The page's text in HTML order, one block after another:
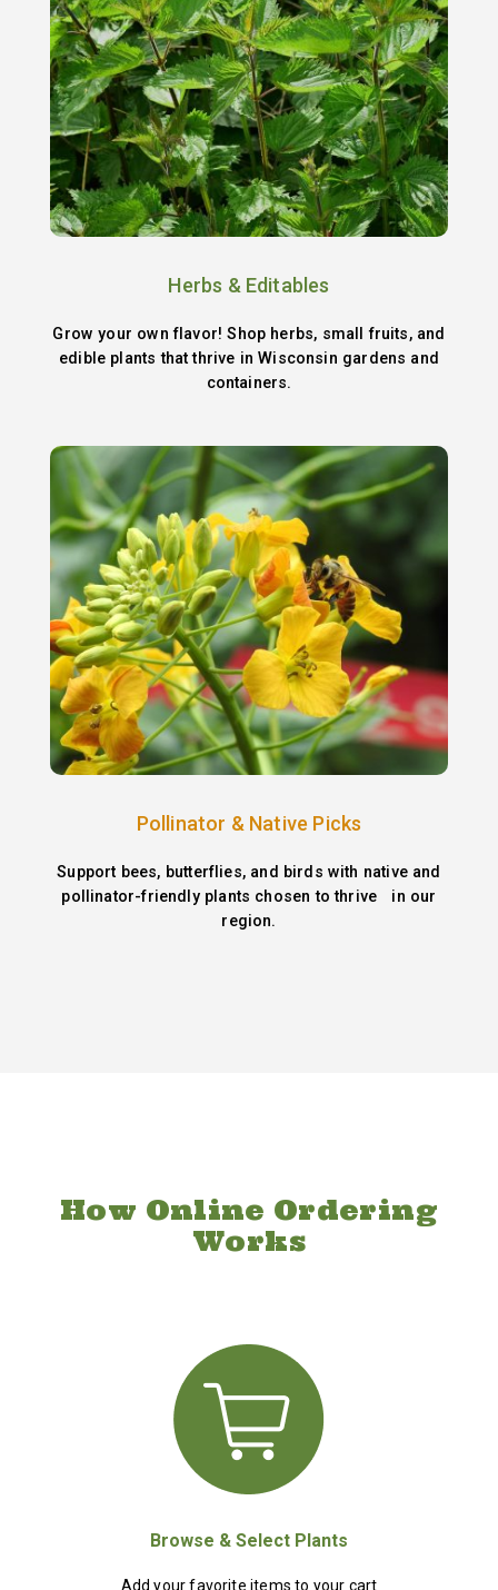
Herbs & Editables
Grow your own flavor! Shop herbs, small fruits, and
edible plants that thrive in Wisconsin gardens and
containers.
Pollinator & Native Picks
Support bees, butterflies, and birds with native and
pollinator-friendly plants chosen to thrive in our
region.
How Online Ordering
Works
Browse & Select Plants
Add your favorite items to your cart